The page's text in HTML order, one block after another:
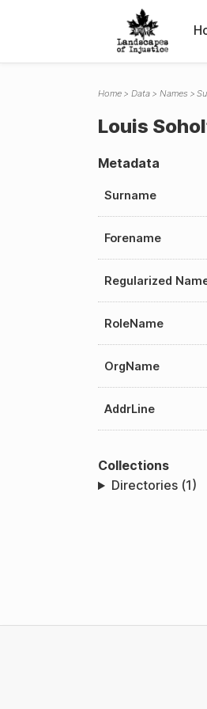
Home Data Names
Louis
Metadata
Surname
Forename
Regularized
RoleName
OrgName
AddrLine
Collections
Directories (1)